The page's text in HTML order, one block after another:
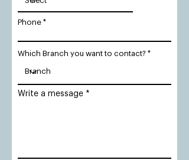
Phone
Which Branch you want to contact?
Write a message